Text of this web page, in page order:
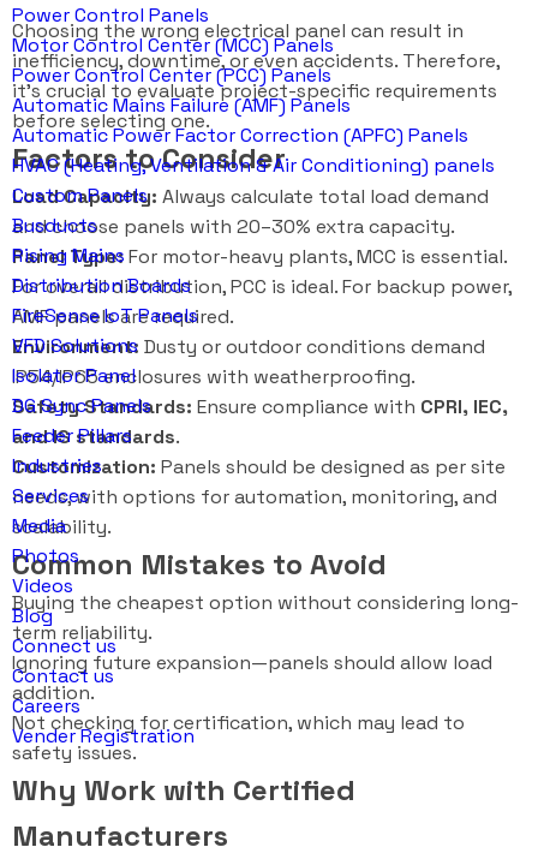
Power Control Panels
Motor Control Center (MCC) Panels
Power Control Center (PCC) Panels
Automatic Mains Failure (AMF) Panels
Automatic Power Factor Correction (APFC) Panels
HVAC (Heating, Ventilation & Air Conditioning) panels
Custom Panels
Busducts
Rising Mains
Distribution Boards
FireSense IoT Panels
VFD Solutions
Isolator Panel
DG Sync Panels
Feeder Pillars
Industries
Services
Media
Photos
Videos
Blog
Connect us
Contact us
Careers
Vender Registration
Choosing the wrong electrical panel can result in
inefficiency, downtime, or even accidents. Therefore,
it’s crucial to evaluate project-specific requirements
before selecting one.
Factors to Consider
Load Capacity: Always calculate total load demand
and choose panels with 20–30% extra capacity.
Panel Type:For motor-heavy plants, MCC is essential.
For overall distribution, PCC is ideal. For backup power,
AMF panels are required.
Environment: Dusty or outdoor conditions demand
IP54/IP65 enclosures with weatherproofing.
Safety Standards: Ensure compliance with CPRI, IEC,
and IS standards.
Customization: Panels should be designed as per site
needs, with options for automation, monitoring, and
scalability.
Common Mistakes to Avoid
Buying the cheapest option without considering long-
term reliability.
Ignoring future expansion—panels should allow load
addition.
Not checking for certification, which may lead to
safety issues.
Why Work with Certified
Manufacturers